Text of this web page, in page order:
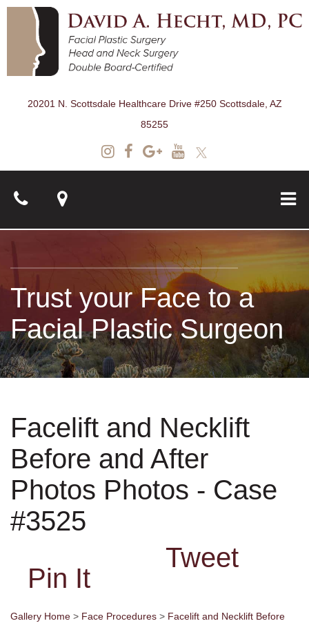
20201 N. Scottsdale Healthcare Drive #250 Scottsdale, AZ
85255
Surgical
Non-Surgical
Skin Care
Testimonials
Financing
Trust your Face to a
Facial Plastic Surgeon
Facelift and Necklift
Before and After
Photos Photos - Case
#3525
Tweet
Pin It
Gallery Home > Face Procedures > Facelift and Necklift Before